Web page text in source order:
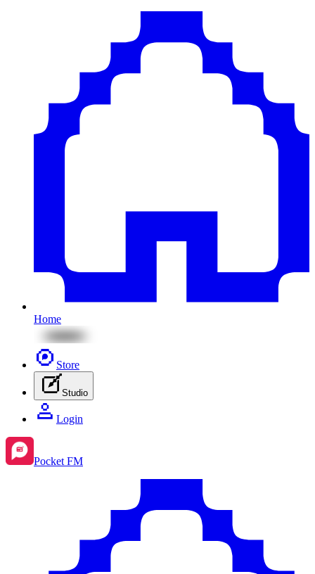
Home
Store
Studio
Login
Pocket FM